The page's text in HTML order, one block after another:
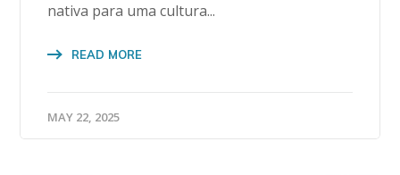
nativa para uma cultura...
READ MORE
MAY 22, 2025